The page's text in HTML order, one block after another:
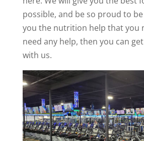
possible, and be so proud to
you the nutrition help that you
need any help, then you can
with us.